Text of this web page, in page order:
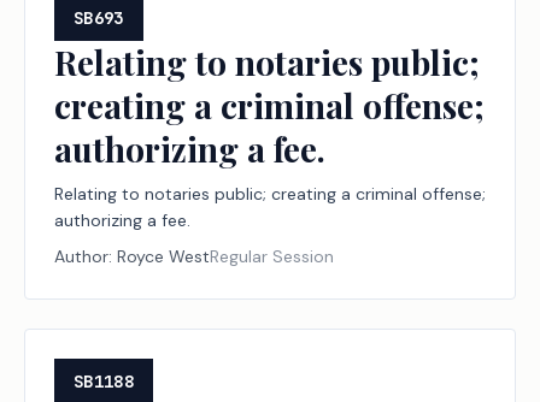
SB693
Relating to notaries public;
creating a criminal offense;
authorizing a fee.
Relating to notaries public; creating a criminal offense;
authorizing a fee.
Author: Royce WestRegular Session
SB1188